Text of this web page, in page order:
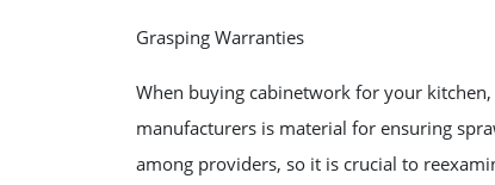
Grasping Warranties
When buying cabinetwork for your
manufacturers is material for ensuring
among providers, so it is crucial to